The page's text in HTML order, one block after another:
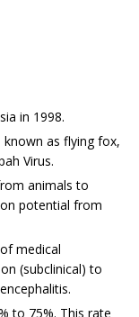
in 1998.
as flying fox,
Virus.
animals to
potential from
medical
(subclinical) to
to 75%. This rate